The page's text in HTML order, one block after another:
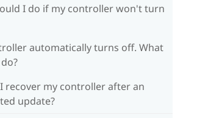
I do if my controller won't turn
automatically turns off. What
recover my controller after an
update?